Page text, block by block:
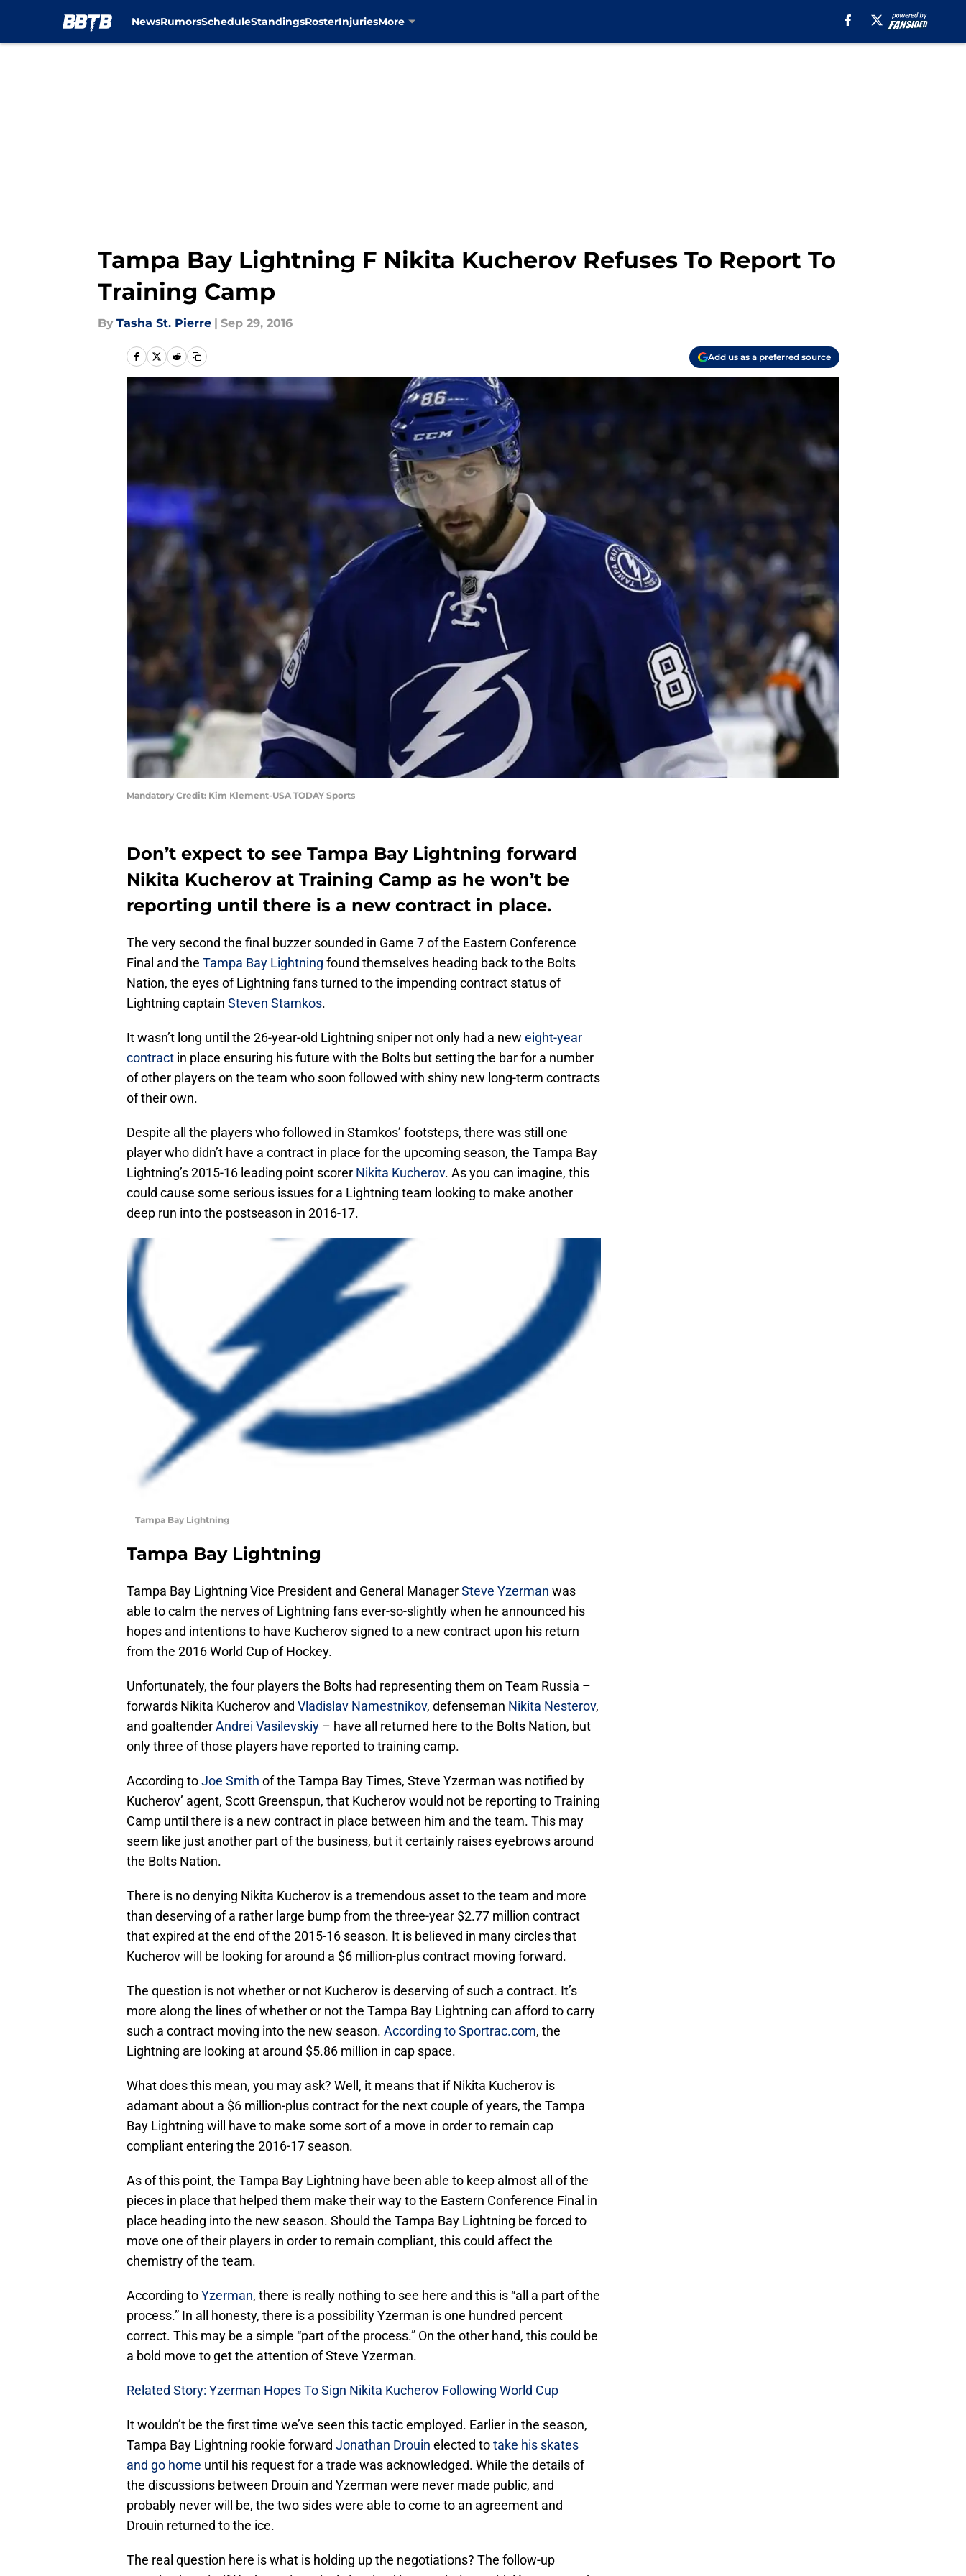
NewsRumorsScheduleStandingsRosterInjuriesMore
Tampa Bay Lightning F Nikita Kucherov Refuses To Report To
Training Camp
By Tasha St. Pierre | Sep 29, 2016
Add us as a preferred source
Mandatory Credit: Kim Klement-USA TODAY Sports
Don’t expect to see Tampa Bay Lightning forward
Nikita Kucherov at Training Camp as he won’t be
reporting until there is a new contract in place.
The very second the final buzzer sounded in Game 7 of the Eastern Conference
Final and the Tampa Bay Lightning found themselves heading back to the Bolts
Nation, the eyes of Lightning fans turned to the impending contract status of
Lightning captain Steven Stamkos.
It wasn’t long until the 26-year-old Lightning sniper not only had a new eight-year
contract in place ensuring his future with the Bolts but setting the bar for a number
of other players on the team who soon followed with shiny new long-term contracts
of their own.
Despite all the players who followed in Stamkos’ footsteps, there was still one
player who didn’t have a contract in place for the upcoming season, the Tampa Bay
Lightning’s 2015-16 leading point scorer Nikita Kucherov. As you can imagine, this
could cause some serious issues for a Lightning team looking to make another
deep run into the postseason in 2016-17.
Tampa Bay Lightning
Tampa Bay Lightning
Tampa Bay Lightning Vice President and General ManagerSteve Yzerman was
able to calm the nerves of Lightning fans ever-so-slightly when he announced his
hopes and intentions to have Kucherov signed to a new contract upon his return
from the 2016 World Cup of Hockey.
Unfortunately, the four players the Bolts had representing them on Team Russia –
forwards Nikita Kucherov and Vladislav Namestnikov, defenseman Nikita Nesterov,
and goaltenderAndrei Vasilevskiy – have all returned here to the Bolts Nation, but
only three of those players have reported to training camp.
According toJoe Smith of the Tampa Bay Times, Steve Yzerman was notified by
Kucherov’ agent, Scott Greenspun, that Kucherov would not be reporting to Training
Camp until there is a new contract in place between him and the team. This may
seem like just another part of the business, but it certainly raises eyebrows around
the Bolts Nation.
There is no denying Nikita Kucherov is a tremendous asset to the team and more
than deserving of a rather large bump from the three-year $2.77 million contract
that expired at the end of the 2015-16 season. It is believed in many circles that
Kucherov will be looking for around a $6 million-plus contract moving forward.
The question is not whether or not Kucherov is deserving of such a contract. It’s
more along the lines of whether or not the Tampa Bay Lightning can afford to carry
such a contract moving into the new season. According to Sportrac.com, the
Lightning are looking at around $5.86 million in cap space.
What does this mean, you may ask? Well, it means that if Nikita Kucherov is
adamant about a $6 million-plus contract for the next couple of years, the Tampa
Bay Lightning will have to make some sort of a move in order to remain cap
compliant entering the 2016-17 season.
As of this point, the Tampa Bay Lightning have been able to keep almost all of the
pieces in place that helped them make their way to the Eastern Conference Final in
place heading into the new season. Should the Tampa Bay Lightning be forced to
move one of their players in order to remain compliant, this could affect the
chemistry of the team.
According toYzerman, there is really nothing to see here and this is “all a part of the
process.” In all honesty, there is a possibility Yzerman is one hundred percent
correct. This may be a simple “part of the process.” On the other hand, this could be
a bold move to get the attention of Steve Yzerman.
Related Story: Yzerman Hopes To Sign Nikita Kucherov Following World Cup
It wouldn’t be the first time we’ve seen this tactic employed. Earlier in the season,
Tampa Bay Lightning rookie forward Jonathan Drouin elected totake his skates
and go home until his request for a trade was acknowledged. While the details of
the discussions between Drouin and Yzerman were never made public, and
probably never will be, the two sides were able to come to an agreement and
Drouin returned to the ice.
The real question here is what is holding up the negotiations? The follow-up